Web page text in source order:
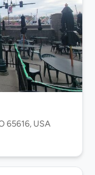
65616, USA